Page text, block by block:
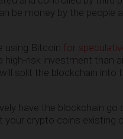
be money by the people
using Bitcoin for
risk investment than
split the blockchain
have the blockchain
your crypto coins